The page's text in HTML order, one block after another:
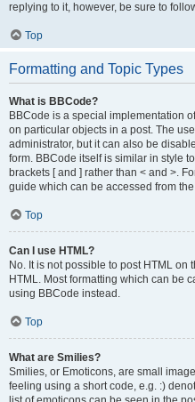
replying to it, however, be sure to
Top
Formatting and Topic Types
What is BBCode?
BBCode is a special implementation
on particular objects in a post. The
administrator, but it can also be
form. BBCode itself is similar in style
brackets [ and ] rather than < and >.
guide which can be accessed from
Top
Can I use HTML?
No. It is not possible to post HTML
HTML. Most formatting which can be
using BBCode instead.
Top
What are Smilies?
Smilies, or Emoticons, are small
feeling using a short code, e.g. :)